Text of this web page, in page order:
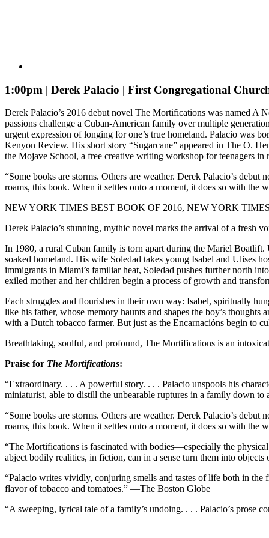
1:00pm | Derek Palacio | First Congregational
Derek Palacio’s 2016 debut novel The Mortifications was named
passions challenge a Cuban-American family over multiple
urgent expression of longing for one’s true homeland. Palacio was
Kenyon Review. His short story “Sugarcane” appeared in The O.
the Mojave School, a free creative writing workshop for teenagers
“Some books are storms. Others are weather. Derek Palacio’s
roams, this book. When it settles onto a moment, it does so with
NEW YORK TIMES BEST BOOK OF 2016, NEW YORK
Derek Palacio’s stunning, mythic novel marks the arrival of a fresh
In 1980, a rural Cuban family is torn apart during the Mariel
soaked homeland. His wife Soledad takes young Isabel and Ulises
immigrants in Miami’s familiar heat, Soledad pushes further north
exiled mother and her children begin a process of growth and
Each struggles and flourishes in their own way: Isabel, spiritually
like his father, whose memory haunts and shapes the boy’s
with a Dutch tobacco farmer. But just as the Encarnacións begin to
Breathtaking, soulful, and profound, The Mortifications is an
Praise for The Mortifications:
“Extraordinary. . . . A powerful story. . . . Palacio unspools his
miniaturist, able to distill the unbearable ruptures in a family down
“Some books are storms. Others are weather. Derek Palacio’s
roams, this book. When it settles onto a moment, it does so with
“The Mortifications is fascinated with bodies—especially the
abject bodily realities, in fiction, can in a sense turn them into
“Palacio writes vividly, conjuring smells and tastes of life both in
flavor of tobacco and tomatoes.” —The Boston Globe
“A sweeping, lyrical tale of a family’s undoing. . . . Palacio’s prose